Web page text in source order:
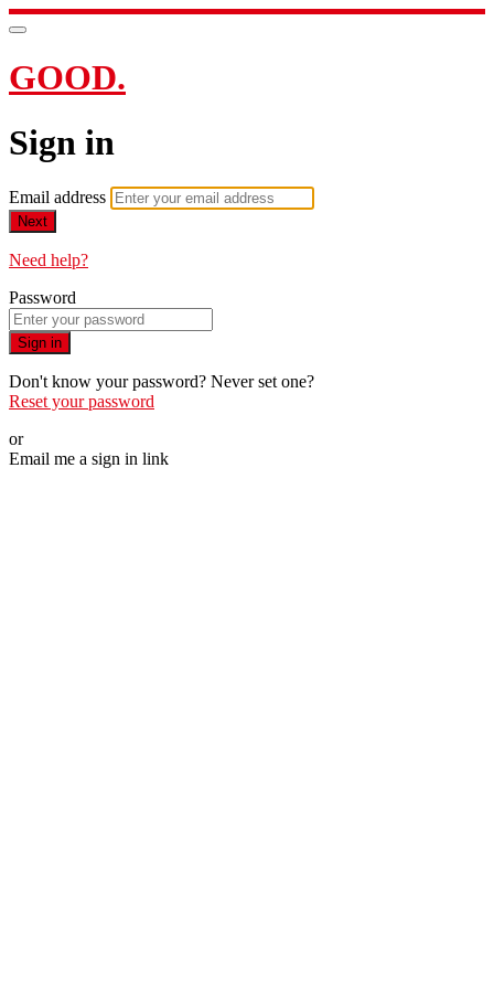
GOOD.
Sign in
Email address
Next
Need help?
Password
Sign in
Don't know your password? Never set one?
Reset your password
or
Email me a sign in link